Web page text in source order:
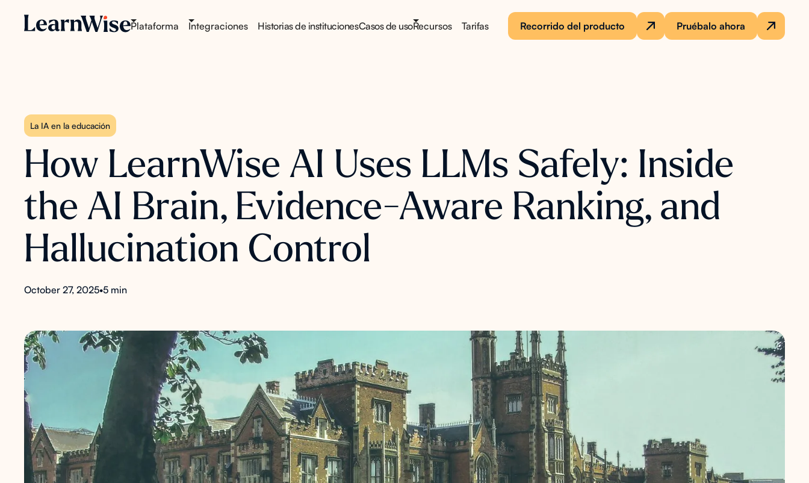
Plataforma Integraciones Historias de institucionesCasos de usoRecursos Tarifas Recorrido del producto Pruébalo ahora
La IA en la educación
How LearnWise AI Uses LLMs Safely: Inside
the AI Brain, Evidence-Aware Ranking, and
Hallucination Control
October 27, 2025•5 min